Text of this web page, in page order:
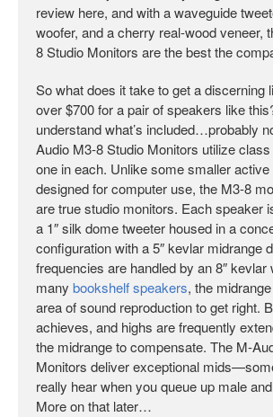
review here, and with a waveguide
woofer, and a cherry real-wood veneer,
8 Studio Monitors are the best the
So what does it take to get a discerning
over $700 for a pair of speakers like
understand what’s included…probably
Audio M3-8 Studio Monitors utilize
one in each. Unlike some smaller
designed for computer use, the M3-8
are true studio monitors. Each speaker
a 1″ silk dome tweeter housed in a
configuration with a 5″ kevlar midrange
frequencies are handled by an 8″ kevlar
many bookshelf speakers, the
area of sound reproduction to get right.
achieves, and highs are frequently
the midrange to compensate. The M-
Monitors deliver exceptional
really hear when you queue up male
More on that later…